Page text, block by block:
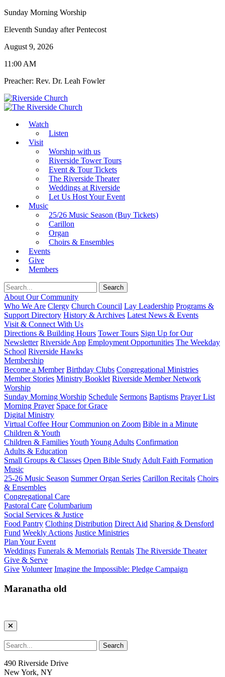
Sunday Morning Worship
Eleventh Sunday after Pentecost
August 9, 2026
11:00 AM
Preacher: Rev. Dr. Leah Fowler
Watch
Listen
Visit
Worship with us
Riverside Tower Tours
Event & Tour Tickets
The Riverside Theater
Weddings at Riverside
Let Us Host Your Event
Music
25/26 Music Season (Buy Tickets)
Carillon
Organ
Choirs & Ensembles
Events
Give
Members
About Our Community
Who We Are Clergy Church Council Lay Leadership Programs &
Support Directory History & Archives Latest News & Events
Visit & Connect With Us
Directions & Building Hours Tower Tours Sign Up for Our
Newsletter Riverside App Employment Opportunities The Weekday
School Riverside Hawks
Membership
Become a Member Birthday Clubs Congregational Ministries
Member Stories Ministry Booklet Riverside Member Network
Worship
Sunday Morning Worship Schedule Sermons Baptisms Prayer List
Morning Prayer Space for Grace
Digital Ministry
Virtual Coffee Hour Communion on Zoom Bible in a Minute
Children & Youth
Children & FamiliesYouth Young Adults Confirmation
Adults & Education
Small Groups & Classes Open Bible Study Adult Faith Formation
Music
25-26 Music Season Summer Organ Series Carillon Recitals Choirs
& Ensembles
Congregational Care
Pastoral Care Columbarium
Social Services & Justice
Food Pantry Clothing Distribution Direct Aid Sharing & Densford
Fund Weekly Actions Justice Ministries
Plan Your Event
Weddings Funerals & Memorials Rentals The Riverside Theater
Give & Serve
Give Volunteer Imagine the Impossible: Pledge Campaign
Maranatha old
490 Riverside Drive
New York, NY